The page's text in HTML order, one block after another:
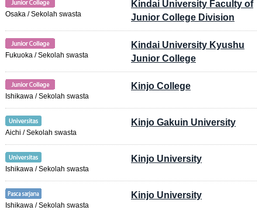
Osaka / Sekolah swasta
Kindai University Faculty of
Junior College Division
Fukuoka / Sekolah swasta
Kindai University Kyushu
Junior College
Ishikawa / Sekolah swasta
Kinjo College
Aichi / Sekolah swasta
Kinjo Gakuin University
Ishikawa / Sekolah swasta
Kinjo University
Ishikawa / Sekolah swasta
Kinjo University